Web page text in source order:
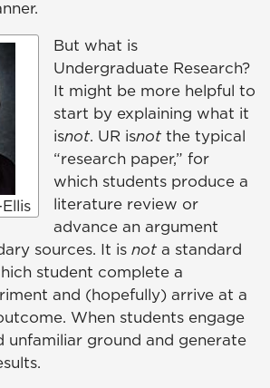
But what is
Undergraduate Research?
It might be more helpful to
start by explaining what it
isnot. UR isnot the typical
“research paper,” for
which students produce a
literature review or
advance an argument
sources. It is not a standard
student complete a
and (hopefully) arrive at a
When students engage
unfamiliar ground and generate